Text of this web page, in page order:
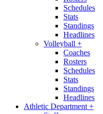
Schedules
Stats
Standings
Headlines
Volleyball +
Coaches
Rosters
Schedules
Stats
Standings
Headlines
Athletic Department +